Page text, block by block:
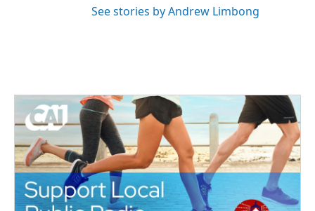
See stories by Andrew Limbong